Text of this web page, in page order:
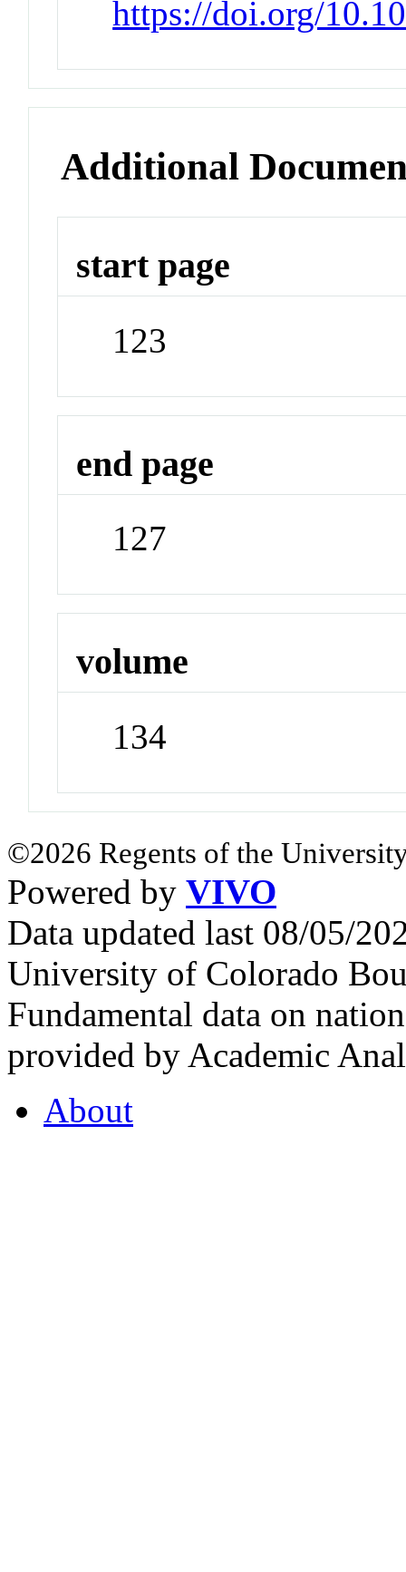
https://doi.org/
Additional
start page
123
end page
127
volume
134
©2026 Regents of the
Powered by VIVO
Data updated last 08/05/
University of Colorado
Fundamental data on
provided by Academic
About